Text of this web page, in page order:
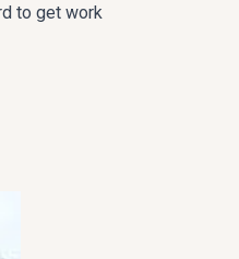
to get work